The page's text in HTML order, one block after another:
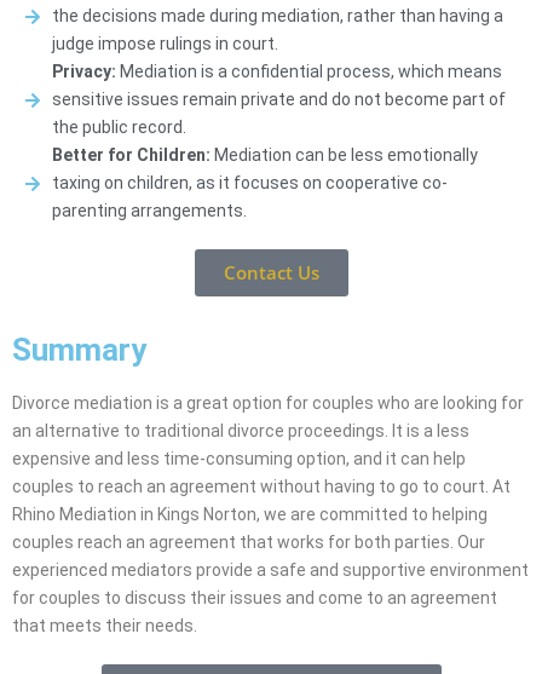
the decisions made during mediation, rather than having a
judge impose rulings in court.
Privacy: Mediation is a confidential process, which means
sensitive issues remain private and do not become part of
the public record.
Better for Children: Mediation can be less emotionally
taxing on children, as it focuses on cooperative co-
parenting arrangements.
Contact Us
Summary
Divorce mediation is a great option for couples who are looking for
an alternative to traditional divorce proceedings. It is a less
expensive and less time-consuming option, and it can help
couples to reach an agreement without having to go to court. At
Rhino Mediation in Kings Norton, we are committed to helping
couples reach an agreement that works for both parties. Our
experienced mediators provide a safe and supportive environment
for couples to discuss their issues and come to an agreement
that meets their needs.